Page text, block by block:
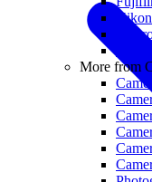
Nikon
More from